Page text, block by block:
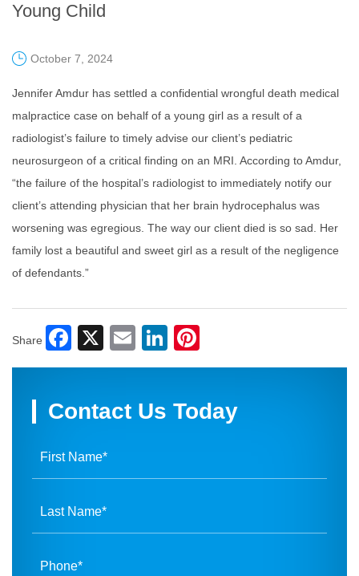
Young Child
October 7, 2024
Jennifer Amdur has settled a confidential wrongful death medical
malpractice case on behalf of a young girl as a result of a
radiologist’s failure to timely advise our client’s pediatric
neurosurgeon of a critical finding on an MRI. According to Amdur,
“the failure of the hospital’s radiologist to immediately notify our
client’s attending physician that her brain hydrocephalus was
worsening was egregious. The way our client died is so sad. Her
family lost a beautiful and sweet girl as a result of the negligence
of defendants.”
Share Facebook
X EmailLinkedIn
Contact Us Today